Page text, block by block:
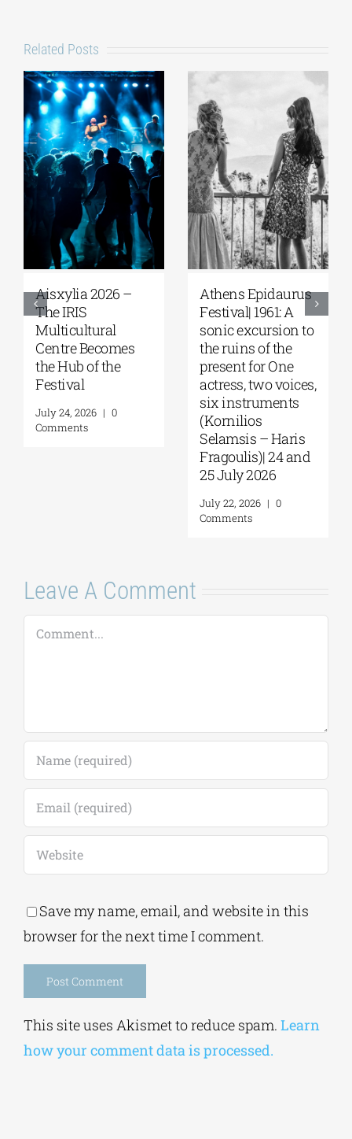
Related Posts
Aisxylia 2026 –
The IRIS
Multicultural
Centre Becomes
the Hub of the
Festival
July 24, 2026 | 0
Comments
Αthens Epidaurus
Festival| 1961: A
sonic excursion to
the ruins of the
present for One
actress, two voices,
six instruments
(Kornilios
Selamsis – Haris
Fragoulis)| 24 and
25 July 2026
July 22, 2026 | 0
Comments
Leave A Comment
Comment
Save my name, email, and website in this
browser for the next time I comment.
This site uses Akismet to reduce spam. Learn
how your comment data is processed.